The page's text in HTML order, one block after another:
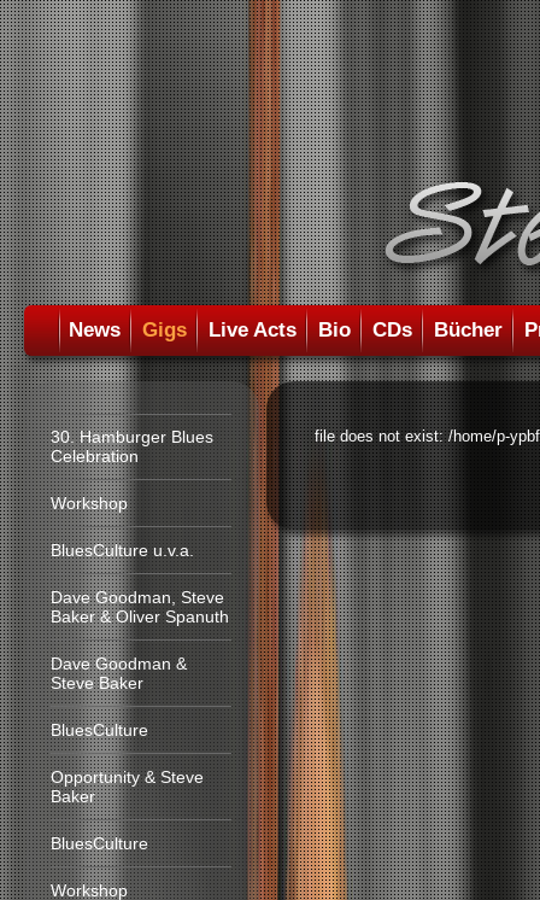
News Gigs Live Acts Bio CDs Bücher
30. Hamburger Blues
Celebration
Workshop
BluesCulture u.v.a.
Dave Goodman, Steve
Baker & Oliver Spanuth
Dave Goodman &
Steve Baker
BluesCulture
Opportunity & Steve
Baker
BluesCulture
Workshop
file does not exist: /home/p-